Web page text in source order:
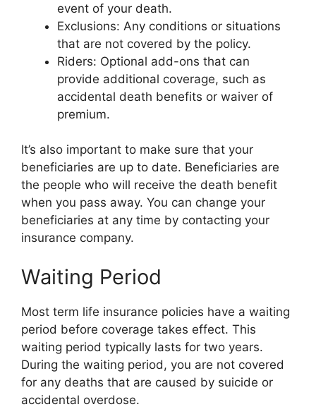
event of your death.
Exclusions: Any conditions or situations
that are not covered by the policy.
Riders: Optional add-ons that can
provide additional coverage, such as
accidental death benefits or waiver of
premium.
It’s also important to make sure that your
beneficiaries are up to date. Beneficiaries are
the people who will receive the death benefit
when you pass away. You can change your
beneficiaries at any time by contacting your
insurance company.
Waiting Period
Most term life insurance policies have a waiting
period before coverage takes effect. This
waiting period typically lasts for two years.
During the waiting period, you are not covered
for any deaths that are caused by suicide or
accidental overdose.